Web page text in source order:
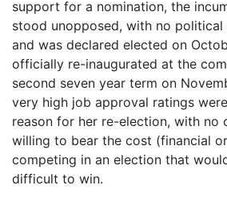
support for a nomination, the
stood unopposed, with no
and was declared elected on
officially re-inaugurated at the
second seven year term on
very high job approval ratings
reason for her re-election, with no
willing to bear the cost (financial
competing in an election that
difficult to win.